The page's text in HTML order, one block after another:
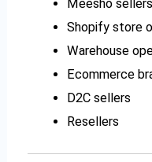
Meesho sellers
Shopify store
Warehouse
Ecommerce
D2C sellers
Resellers